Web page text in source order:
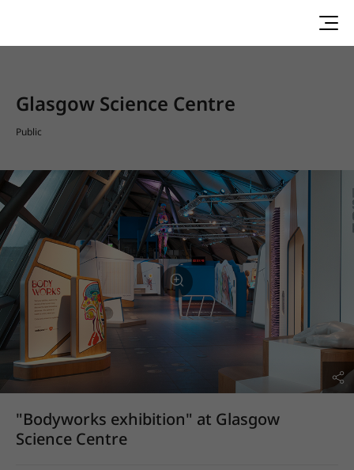
Glasgow Science Centre
Public
"Bodyworks exhibition" at Glasgow
Science Centre